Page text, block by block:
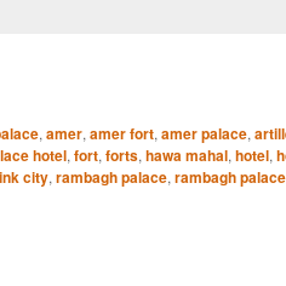
, amer, amer fort, amer palace,
hotel, fort, forts, hawa mahal, hotel,
city, rambagh palace, rambagh